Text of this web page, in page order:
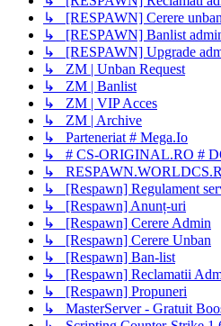
↳ [RESPAWN] Cerere
↳ [RESPAWN] Banlist
↳ [RESPAWN] Upgrade
↳ ZM | Unban Request
↳ ZM | Banlist
↳ ZM | VIP Acces
↳ ZM | Archive
↳ Parteneriat # Mega.Io
↳ # CS-ORIGINAL.RO #
↳
↳ [Respawn] Regulament
↳ [Respawn] Anunț-uri
↳ [Respawn] Cerere Admin
↳ [Respawn] Cerere Unban
↳ [Respawn] Ban-list
↳ [Respawn] Reclamatii
↳ [Respawn] Propuneri
↳ MasterServer - Gratuit